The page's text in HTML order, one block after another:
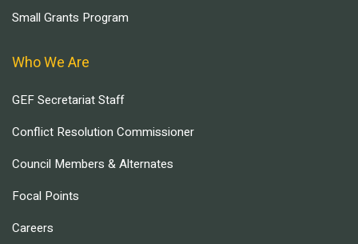
Small Grants Program
Who We Are
GEF Secretariat Staff
Conflict Resolution Commissioner
Council Members & Alternates
Focal Points
Careers